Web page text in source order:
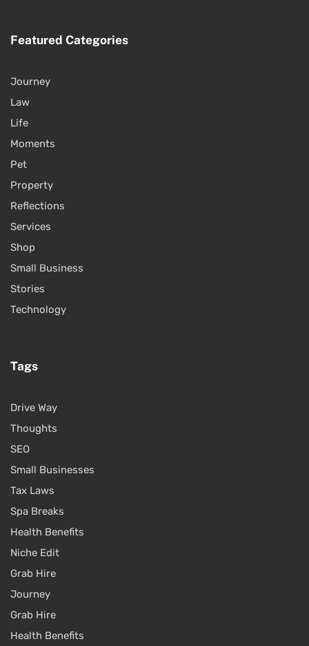
Featured Categories
Journey
Law
Life
Moments
Pet
Property
Reflections
Services
Shop
Small Business
Stories
Technology
Tags
Drive Way
Thoughts
SEO
Small Businesses
Tax Laws
Spa Breaks
Health Benefits
Niche Edit
Grab Hire
Journey
Grab Hire
Health Benefits